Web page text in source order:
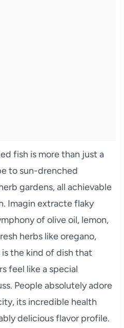
fish is more than just a
to sun-drenched
gardens, all achievable
Imagin extracte flaky
of olive oil, lemon,
herbs like oregano,
is the kind of dish that
feel like a special
People absolutely adore
its incredible health
delicious flavor profile.